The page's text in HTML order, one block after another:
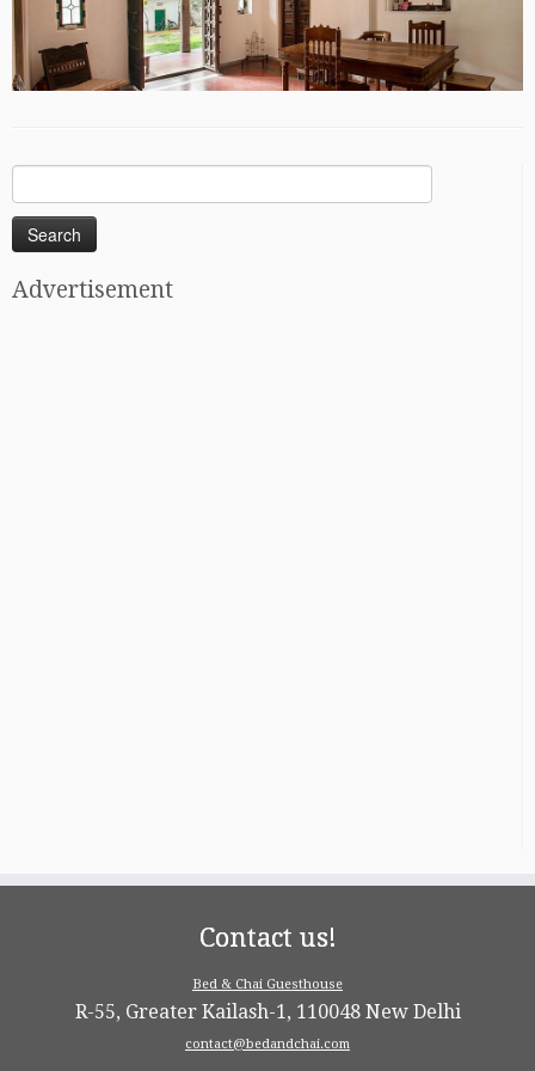
for:
Advertisement
Contact us!
Bed & Chai Guesthouse
R-55, Greater Kailash-1, 110048 New Delhi
contact@bedandchai.com